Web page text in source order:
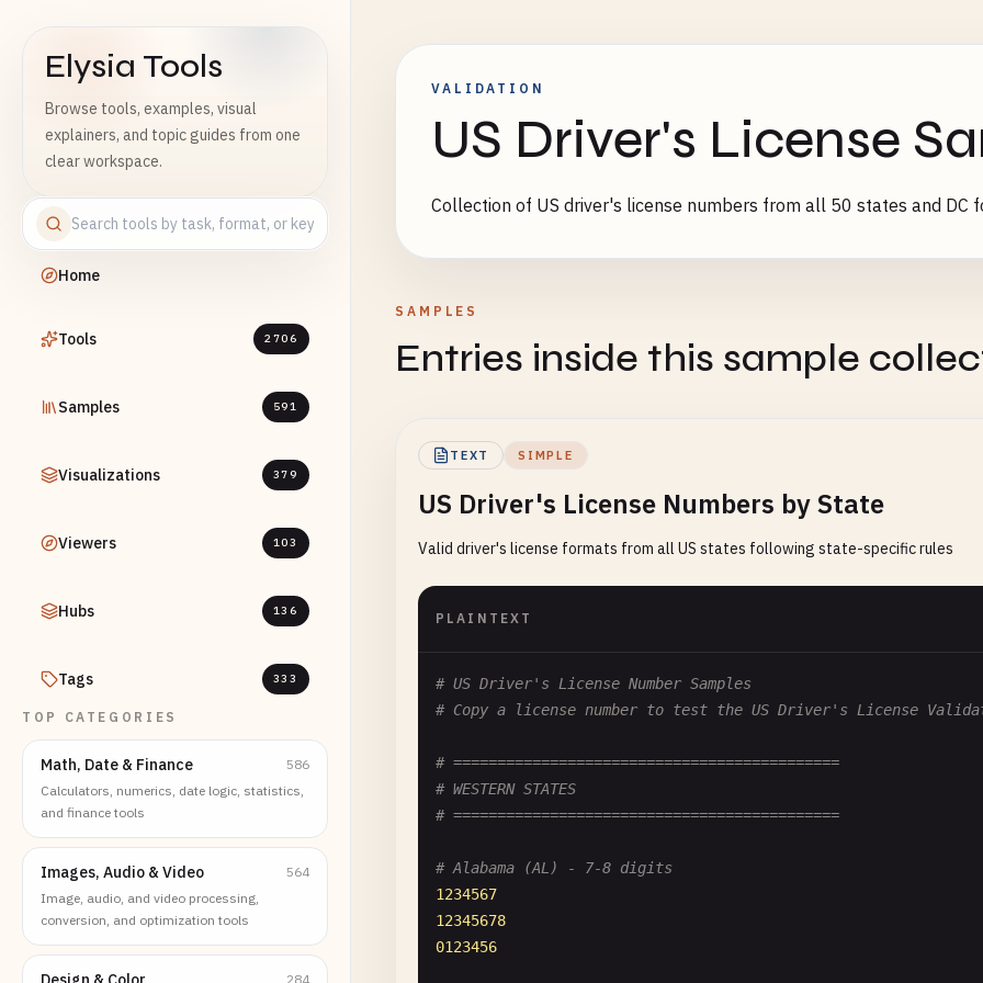
Elysia Tools
Browse tools, examples, visual
explainers, and topic guides from one
clear workspace.
Home
Tools 2706
Samples 591
Visualizations 379
Viewers 103
Hubs 136
Tags 333
TOP CATEGORIES
Math, Date & Finance
586
Calculators, numerics, date logic, statistics,
and finance tools
Images, Audio & Video
564
Image, audio, and video processing,
conversion, and optimization tools
284
VALIDATION
US Driver's License
Collection of US driver's license numbers from all 50 states and DC
SAMPLES
Entries inside this sample
TEXT SIMPLE
US Driver's License Numbers by State
Valid driver's license formats from all US states following state-specific rules
PLAINTEXT
# US Driver's License Number Samples
# Copy a license number to test the US Driver's License
# ============================================
# WESTERN STATES
# ============================================
# Alabama (AL) - 7-8 digits
1234567
12345678
0123456